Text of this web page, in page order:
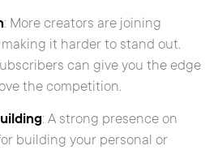
: More creators are joining
making it harder to stand out.
can give you the edge
the competition.
: A strong presence on
building your personal or